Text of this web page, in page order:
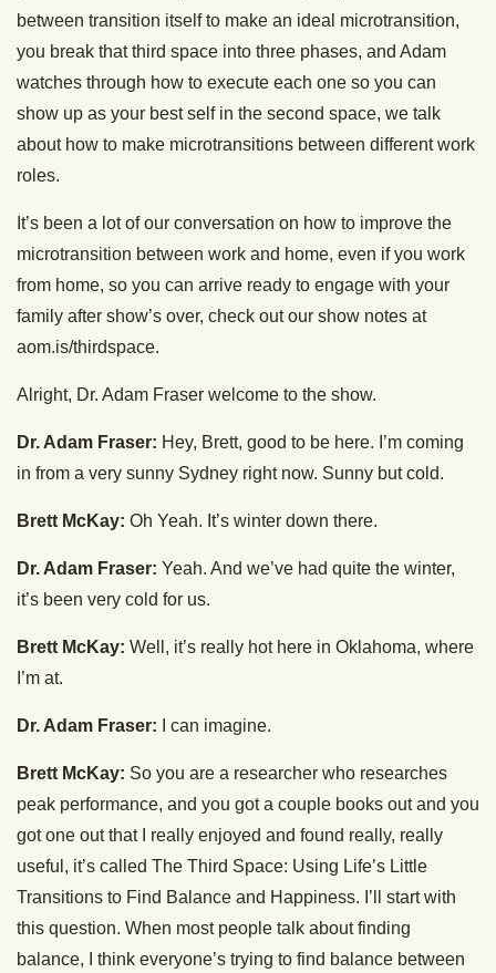
between transition itself to make an ideal microtransition,
you break that third space into three phases, and Adam
watches through how to execute each one so you can
show up as your best self in the second space, we talk
about how to make microtransitions between different work
roles.
It’s been a lot of our conversation on how to improve the
microtransition between work and home, even if you work
from home, so you can arrive ready to engage with your
family after show’s over, check out our show notes at
aom.is/thirdspace.
Alright, Dr. Adam Fraser welcome to the show.
Dr. Adam Fraser: Hey, Brett, good to be here. I’m coming
in from a very sunny Sydney right now. Sunny but cold.
Brett McKay: Oh Yeah. It’s winter down there.
Dr. Adam Fraser: Yeah. And we’ve had quite the winter,
it’s been very cold for us.
Brett McKay: Well, it’s really hot here in Oklahoma, where
I’m at.
Dr. Adam Fraser: I can imagine.
Brett McKay: So you are a researcher who researches
peak performance, and you got a couple books out and you
got one out that I really enjoyed and found really, really
useful, it’s called The Third Space: Using Life’s Little
Transitions to Find Balance and Happiness. I’ll start with
this question. When most people talk about finding
balance, I think everyone’s trying to find balance between